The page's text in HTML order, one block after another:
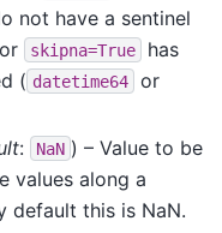
not have a sentinel
skipna=True
has
( datetime64 or
: NaN ) – Value to be
values along a
default this is NaN.